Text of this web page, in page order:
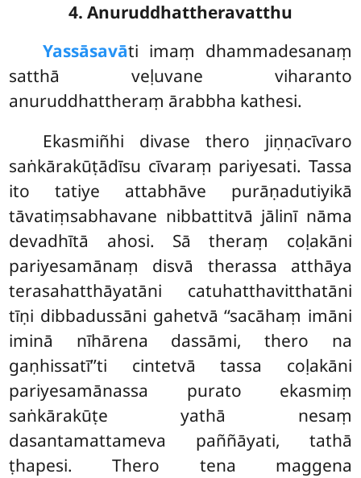
4. Anuruddhattheravatthu
Yassāsavāti imaṃ dhammadesanaṃ
satthā veḷuvane viharanto
anuruddhattheraṃ ārabbha kathesi.
Ekasmiñhi divase thero jiṇṇacīvaro
saṅkārakūṭādīsu cīvaraṃ pariyesati. Tassa
ito tatiye attabhāve purāṇadutiyikā
tāvatiṃsabhavane nibbattitvā jālinī nāma
devadhītā ahosi. Sā theraṃ coḷakāni
pariyesamānaṃ disvā therassa atthāya
terasahatthāyatāni catuhatthavitthatāni
tīṇi dibbadussāni gahetvā ‘‘sacāhaṃ imāni
iminā nīhārena dassāmi, thero na
gaṇhissatī’’ti cintetvā tassa coḷakāni
pariyesamānassa purato ekasmiṃ
saṅkārakūṭe yathā nesaṃ
dasantamattameva paññāyati, tathā
ṭhapesi. Thero tena maggena